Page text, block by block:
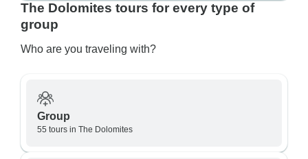
The Dolomites tours for every type of
group
Who are you traveling with?
Group
55 tours in The Dolomites